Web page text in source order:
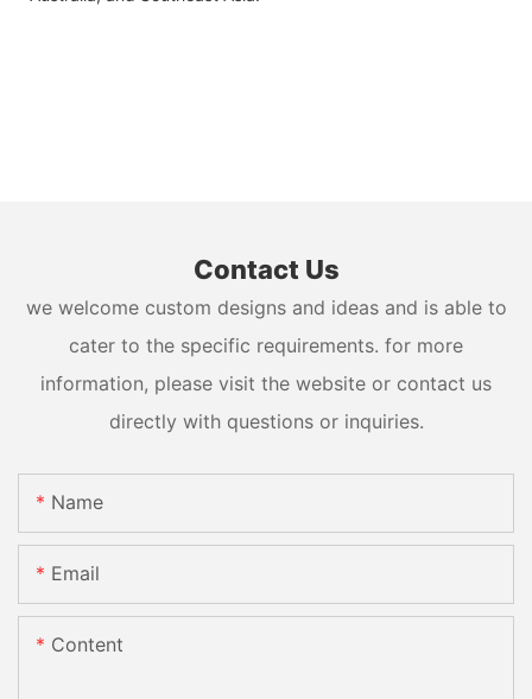
Contact Us
we welcome custom designs and ideas and is able to
cater to the specific requirements. for more
information, please visit the website or contact us
directly with questions or inquiries.
Name
Email
Content